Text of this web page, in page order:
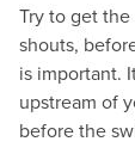
Try to get
shouts,
is important.
upstream of
before the